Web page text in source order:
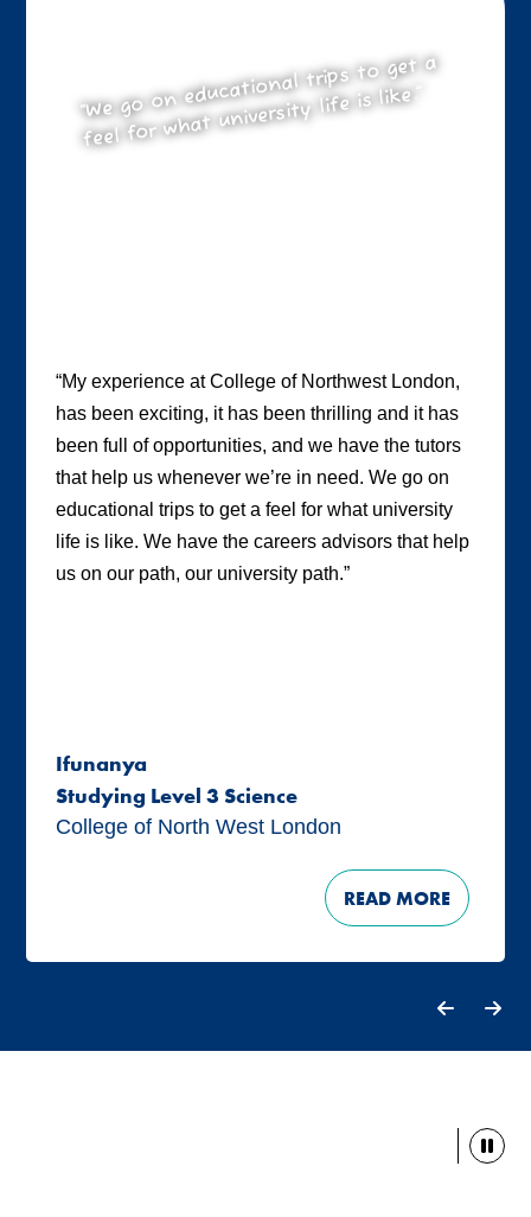
“We go on educational trips to get a
feel for what university life is like.”
“My experience at College of Northwest London,
has been exciting, it has been thrilling and it has
been full of opportunities, and we have the tutors
that help us whenever we’re in need. We go on
educational trips to get a feel for what university
life is like. We have the careers advisors that help
us on our path, our university path.”
Ifunanya
Studying Level 3 Science
College of North West London
READ MORE